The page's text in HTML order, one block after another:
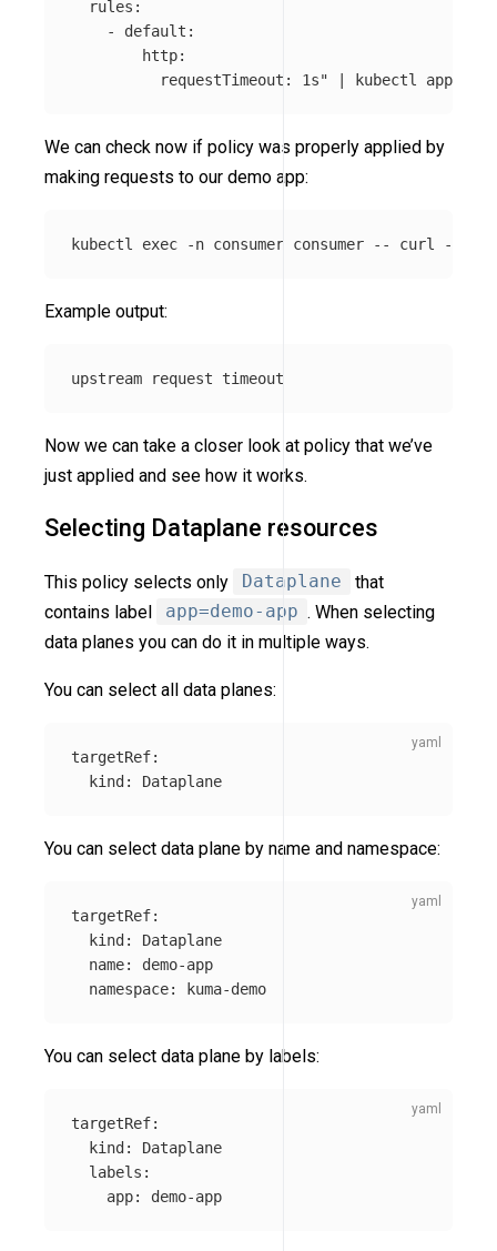
  rules:
    - default:
        http:
          requestTimeout: 1s"
| kubectl apply
We can check now if policy was properly applied by
making requests to our demo app:
kubectl exec -n consumer consumer -- curl -s
Example output:
Now we can take a closer look at policy that we’ve
just applied and see how it works.
Selecting Dataplane resources
This policy selects only Dataplane
that
contains label
app=demo-app . When selecting
data planes you can do it in multiple ways.
You can select all data planes:
targetRef:
kind : Dataplane
You can select data plane by name and namespace:
targetRef:
kind :
Dataplane
name:
demo-app
namespace: kuma-demo
You can select data plane by labels:
targetRef:
kind :
Dataplane
labels :
app: demo-app